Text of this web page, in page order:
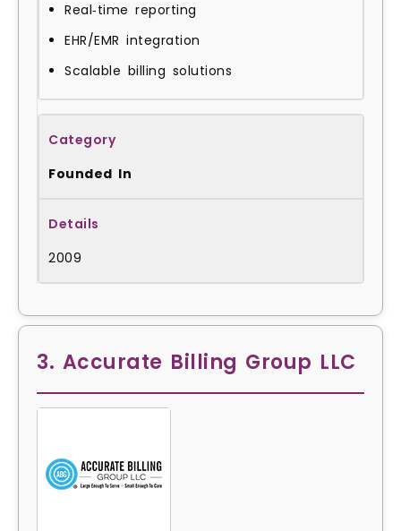
Real‑time reporting
EHR/EMR integration
Scalable billing solutions
Founded In
2009
3. Accurate Billing Group LLC